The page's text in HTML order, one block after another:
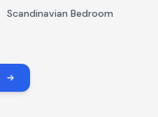
Scandinavian Bedroom